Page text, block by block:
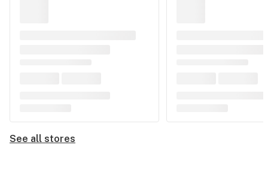
See all stores